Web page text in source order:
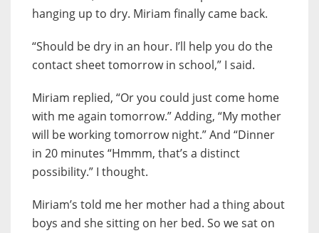
hanging up to dry. Miriam finally came back.
“Should be dry in an hour. I’ll help you do the
contact sheet tomorrow in school,” I said.
Miriam replied, “Or you could just come home
with me again tomorrow.” Adding, “My mother
will be working tomorrow night.” And “Dinner
in 20 minutes “Hmmm, that’s a distinct
possibility.” I thought.
Miriam’s told me her mother had a thing about
boys and she sitting on her bed. So we sat on